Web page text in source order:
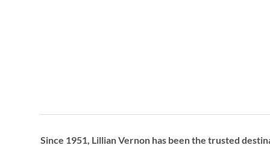
Since 1951, Lillian Vernon has been the trusted